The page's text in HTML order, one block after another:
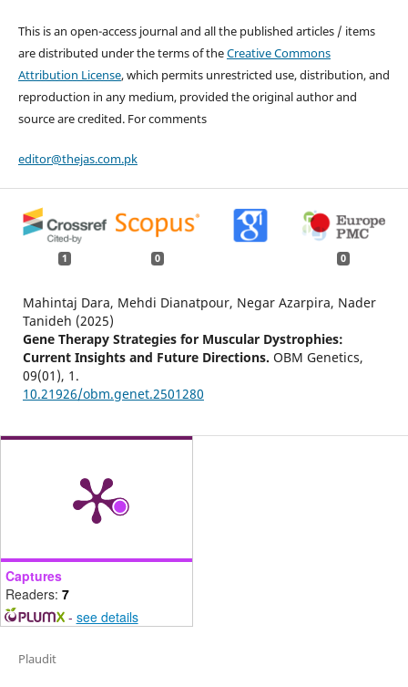
This is an open-access journal and all the published articles / items
are distributed under the terms of theCreative Commons
Attribution License, which permits unrestricted use, distribution, and
reproduction in any medium, provided the original author and
source are credited. For comments
editor@thejas.com.pk
1 0 0
Mahintaj Dara, Mehdi Dianatpour, Negar Azarpira, Nader
Tanideh (2025)
Gene Therapy Strategies for Muscular Dystrophies:
Current Insights and Future Directions. OBM Genetics,
09(01), 1.
10.21926/obm.genet.2501280
Captures
Readers: 7
- see details
Plaudit